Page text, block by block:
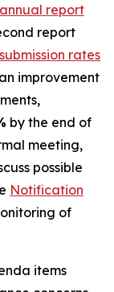
annual report
report
rates
improvement
by the end of
meeting,
possible
Notification
of
items